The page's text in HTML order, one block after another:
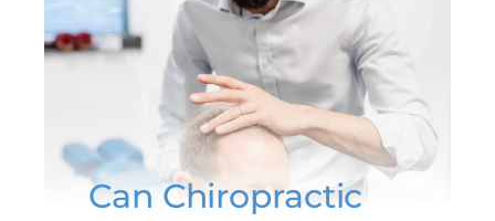
Can Chiropractic